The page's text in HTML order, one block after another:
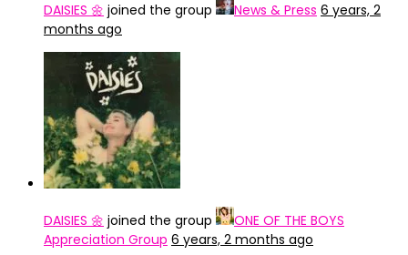
DAISIES 🌼 joined the group News & Press 6 years, 2
months ago
DAISIES 🌼 joined the group
ONE OF THE BOYS
Appreciation Group 6 years, 2 months ago